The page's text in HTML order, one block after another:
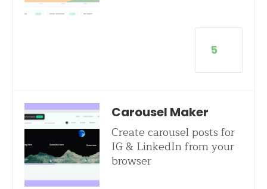
5
Carousel Maker
Create carousel posts for
IG & LinkedIn from your
browser